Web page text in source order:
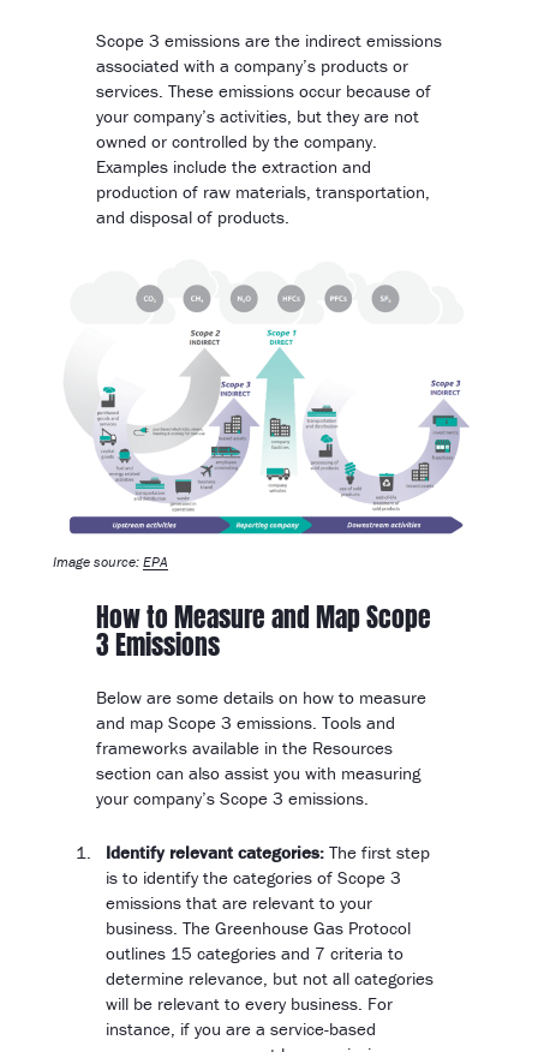
Scope 3 emissions are the indirect emissions
associated with a company’s products or
services. These emissions occur because of
your company’s activities, but they are not
owned or controlled by the company.
Examples include the extraction and
production of raw materials, transportation,
and disposal of products.
Image source: EPA
How to Measure and Map Scope
3 Emissions
Below are some details on how to measure
and map Scope 3 emissions. Tools and
frameworks available in the Resources
section can also assist you with measuring
your company’s Scope 3 emissions.
Identify relevant categories: The first step
is to identify the categories of Scope 3
emissions that are relevant to your
business. The Greenhouse Gas Protocol
outlines 15 categories and 7 criteria to
determine relevance, but not all categories
will be relevant to every business. For
instance, if you are a service-based